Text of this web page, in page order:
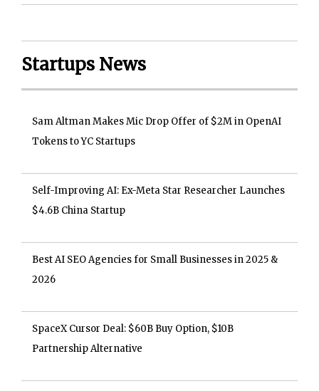
Startups News
Sam Altman Makes Mic Drop Offer of $2M in OpenAI
Tokens to YC Startups
Self-Improving AI: Ex-Meta Star Researcher Launches
$4.6B China Startup
Best AI SEO Agencies for Small Businesses in 2025 &
2026
SpaceX Cursor Deal: $60B Buy Option, $10B
Partnership Alternative